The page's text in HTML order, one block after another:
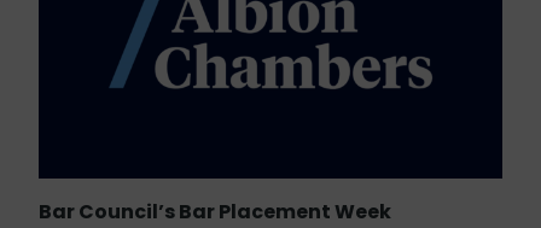
Bar Council’s Bar Placement Week